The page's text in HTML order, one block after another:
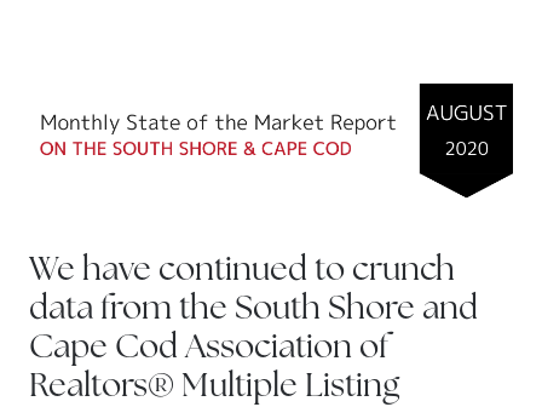
We have continued to crunch
data from the South Shore and
Cape Cod Association of
Realtors® Multiple Listing